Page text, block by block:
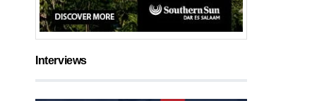
Interviews